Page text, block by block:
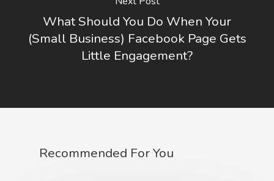
What Should You Do When Your
(Small Business) Facebook Page Gets
Little Engagement?
Recommended For You
Sage Archetype